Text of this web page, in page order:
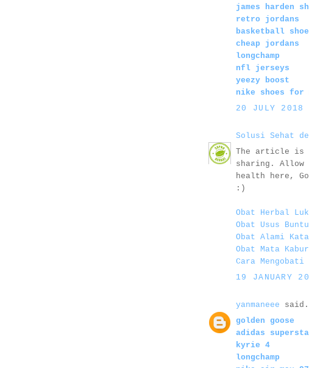
james harden
retro jordans
basketball
cheap jordans
longchamp
nfl jerseys
yeezy boost
nike shoes for
20 JULY 2018
Solusi Sehat
The article is
sharing. Allow
health here,
:)
Obat Herbal
Obat Usus
Obat Alami
Obat Mata
Cara
19 JANUARY
yanmaneee
golden goose
adidas
kyrie 4
longchamp